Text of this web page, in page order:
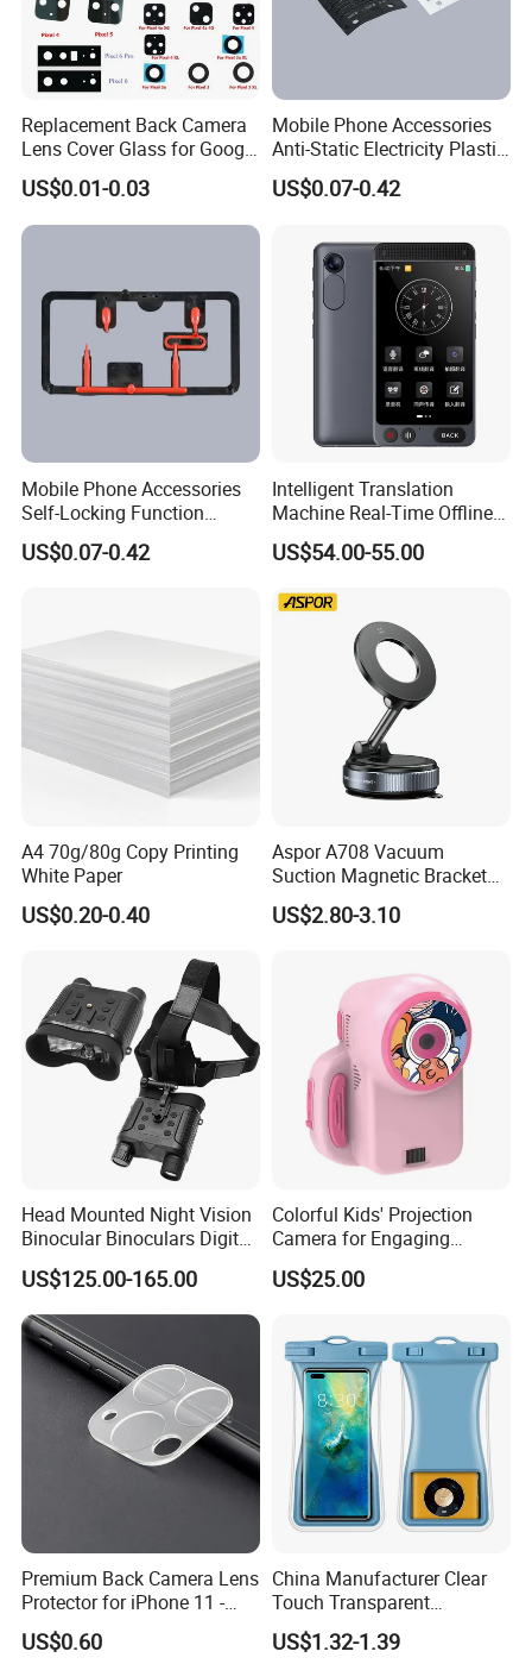
Replacement Back Camera
Lens Cover Glass for Google
Pixel 7 7A 7 PRO 6 6 PRO 5
4
US$0.01-0.03
Mobile Phone Accessories
Anti-Static Electricity Plastic
Injection Moulding
US$0.07-0.42
Mobile Phone Accessories
Self-Locking Function
Plastic Injection Moulding
US$0.07-0.42
Intelligent Translation
Machine Real-Time Offline
Translation Camera
Translator
US$54.00-55.00
A4 70g/80g Copy Printing
White Paper
US$0.20-0.40
Aspor A708 Vacuum
Suction Magnetic Bracket
360° Rotating Adjustment
Magnetic Attraction
US$2.80-3.10
Head Mounted Night Vision
Binocular Binoculars Digital
HD Night Vision Device
Telescope Nv8160 with
Digital Camera
US$125.00-165.00
Colorful Kids' Projection
Camera for Engaging
Storytelling Adventures
US$25.00
Premium Back Camera Lens
Protector for iPhone 11 -
Scratch Resistant
US$0.60
China Manufacturer Clear
Touch Transparent
Swimming Diving Fishing
TPU Waterproof Phone
US$1.32-1.39